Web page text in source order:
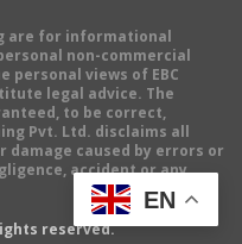
are for informational
non-commercial
personal views of EBC
legal advice. The
to be correct,
Pvt. Ltd. disclaims all
caused by errors or
accident or any
reserved.
EN